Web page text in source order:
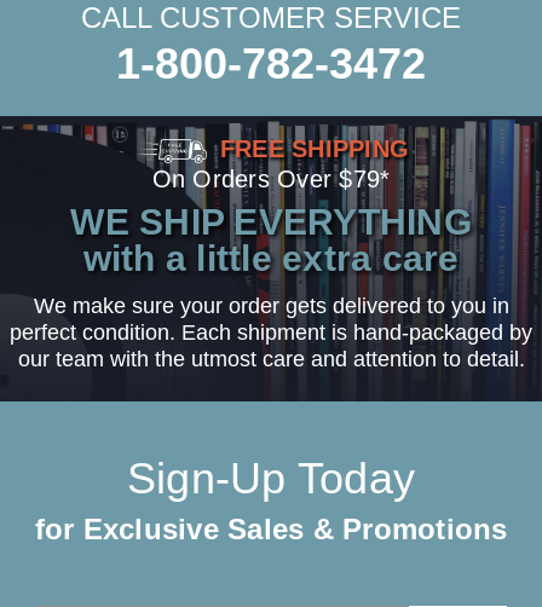
CALL CUSTOMER SERVICE
1-800-782-3472
FREE SHIPPING
On Orders Over $79*
WE SHIP EVERYTHING
with a little extra care
We make sure your order gets delivered to you in
perfect condition. Each shipment is hand-packaged by
our team with the utmost care and attention to detail.
Sign-Up Today
for Exclusive Sales & Promotions